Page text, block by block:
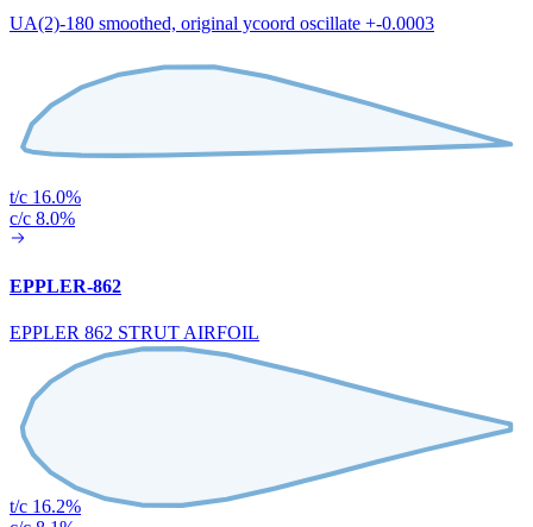
UA(2)-180 smoothed, original ycoord oscillate +-0.0003
t/c 16.0%
c/c 8.0%
EPPLER-862
EPPLER 862 STRUT AIRFOIL
t/c 16.2%